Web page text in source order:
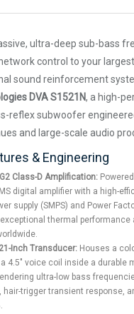
ultra-deep sub-bass
control to your
sound reinforcement
DVA S1521N, a high-
reflex subwoofer
and large-scale audio
& Engineering
Class-D Amplification:
digital amplifier with a high-
supply (SMPS) and Power
thermal performance
Inch Transducer: Houses a
4.5" voice coil inside a durable
ultra-low bass
hair-trigger transient response,